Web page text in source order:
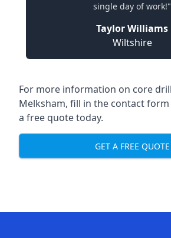
single day of work!"
Taylor Williams
Wiltshire
For more information on core
Melksham, fill in the contact
a free quote today.
GET A FREE QUOTE